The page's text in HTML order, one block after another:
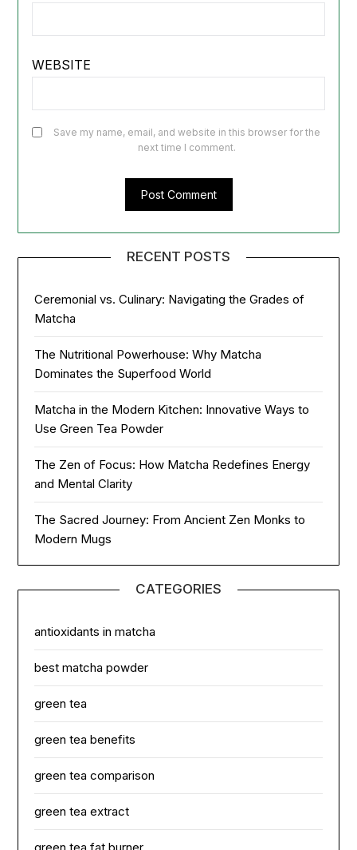
WEBSITE
Save my name, email, and website in this browser for the
next time I comment.
RECENT POSTS
Ceremonial vs. Culinary: Navigating the Grades of
Matcha
The Nutritional Powerhouse: Why Matcha
Dominates the Superfood World
Matcha in the Modern Kitchen: Innovative Ways to
Use Green Tea Powder
The Zen of Focus: How Matcha Redefines Energy
and Mental Clarity
The Sacred Journey: From Ancient Zen Monks to
Modern Mugs
CATEGORIES
antioxidants in matcha
best matcha powder
green tea
green tea benefits
green tea comparison
green tea extract
green tea fat burner